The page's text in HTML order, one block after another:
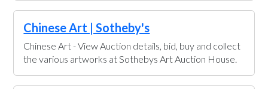
Chinese Art | Sotheby's
Chinese Art - View Auction details, bid, buy and collect
the various artworks at Sothebys Art Auction House.